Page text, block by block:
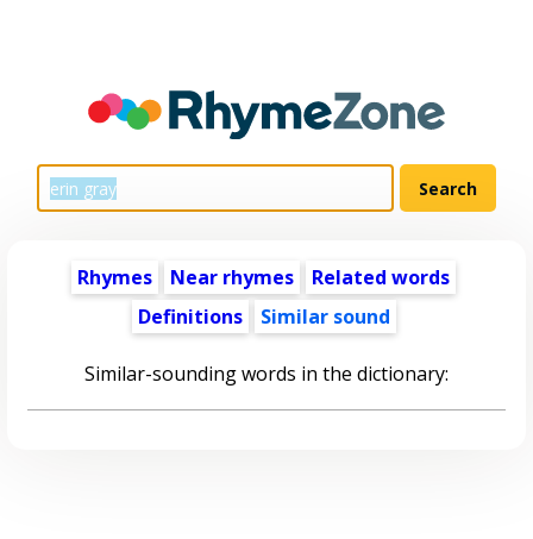
Rhymes Near rhymes
Related words
Definitions
Similar sound
Similar-sounding words in the dictionary: